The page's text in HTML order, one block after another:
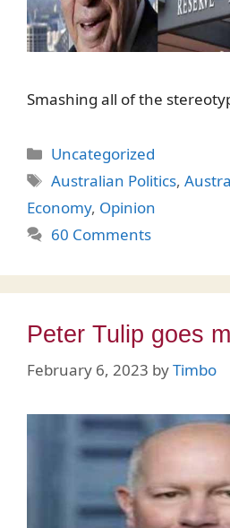
Smashing all of the
Categories
Uncategorized
Tags
Australian Politics,
Economy, Opinion
60 Comments
Peter Tulip goes
February 6, 2023 byTimbo